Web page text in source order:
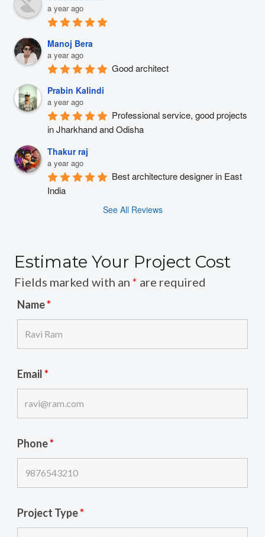
a year ago
Manoj Bera
a year ago
Good architect
Prabin Kalindi
a year ago
Professional service, good projects
in Jharkhand and Odisha
Thakur raj
a year ago
Best architecture designer in East
India
See All Reviews
Estimate Your Project Cost
Fields marked with an * are required
Name*
Email*
Phone*
Project Type*